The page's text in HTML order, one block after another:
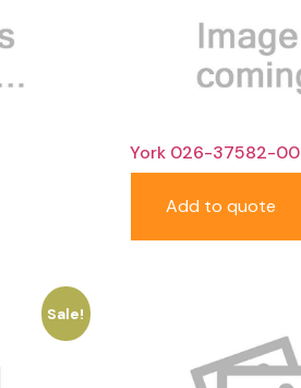
York 026-37582-00
Add to quote
Sale!